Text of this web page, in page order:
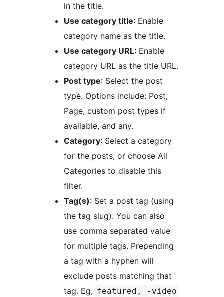
in the title.
Use category title: Enable
category name as the title.
Use category URL: Enable
category URL as the title URL.
Post type: Select the post
type. Options include: Post,
Page, custom post types if
available, and any.
Category: Select a category
for the posts, or choose All
Categories to disable this
filter.
Tag(s): Set a post tag (using
the tag slug). You can also
use comma separated value
for multiple tags. Prepending
a tag with a hyphen will
exclude posts matching that
tag. Eg, featured, -video